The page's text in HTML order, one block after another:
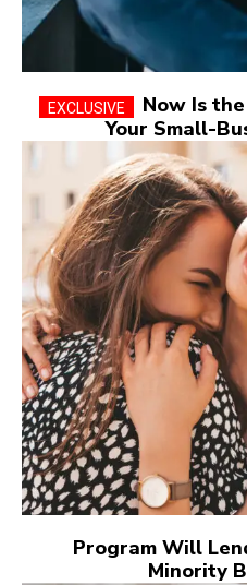
Now Is
Your Small-
Program Will
Minority